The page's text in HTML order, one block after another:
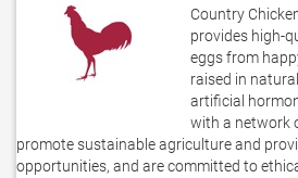
Country
provides high-
eggs from
raised in
artificial
with a network
promote sustainable agriculture and
opportunities, and are committed to